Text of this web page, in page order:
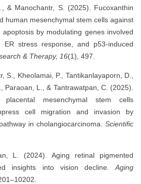
& Manochantr, S. (2025). Fucoxanthin
human mesenchymal stem cells against
by modulating genes involved
ER stress response, and p53-induced
& Therapy, 16(1), 497.
S., Kheolamai, P., Tantikanlayaporn, D.,
Paraoan, L., & Tantrawatpan, C. (2025).
mesenchymal stem cells
cell migration and invasion by
in cholangiocarcinoma. Scientific
L. (2024). Aging retinal pigmented
insights into vision decline. Aging